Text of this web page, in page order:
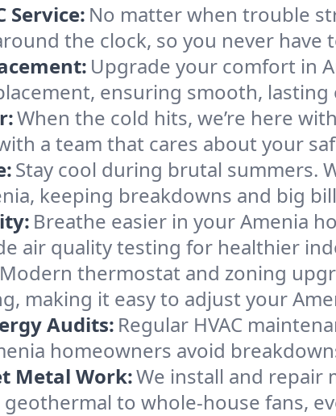
Service: No matter when trouble
the clock, so you never have
Upgrade your comfort in
ensuring smooth,
When the cold hits, we’re here
a team that cares about your
Stay cool during brutal summers.
keeping breakdowns and big
Breathe easier in your Amenia
air quality testing for healthier
Modern thermostat and zoning
making it easy to adjust your
Audits: Regular HVAC
homeowners avoid
Metal Work:We install and repair
to whole-house fans,